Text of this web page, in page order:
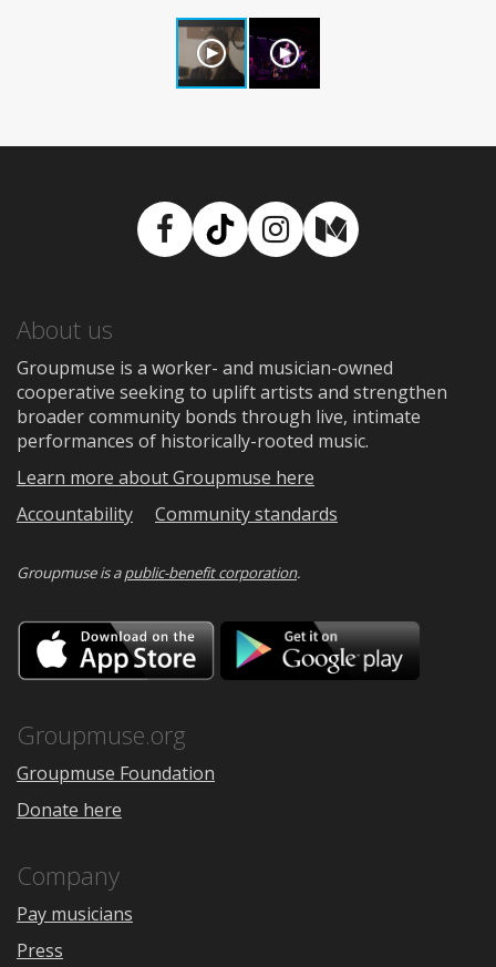
Facebook
TikTokInstagram
Medium
About us
Groupmuse is a worker- and musician-owned
cooperative seeking to uplift artists and strengthen
broader community bonds through live, intimate
performances of historically-rooted music.
Learn more about Groupmuse here
Accountability
Community standards
Groupmuse is apublic-benefit corporation.
Download
on
the
Google
Groupmuse.org
Groupmuse Foundation
Donate here
Company
Pay musicians
Press